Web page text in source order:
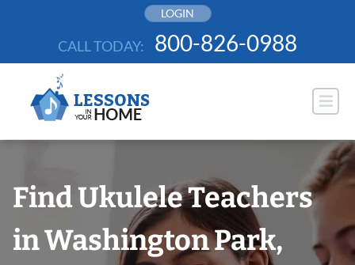
LOGIN
CALL TODAY: 800-826-0988
Find Ukulele Teachers
in Washington Park,